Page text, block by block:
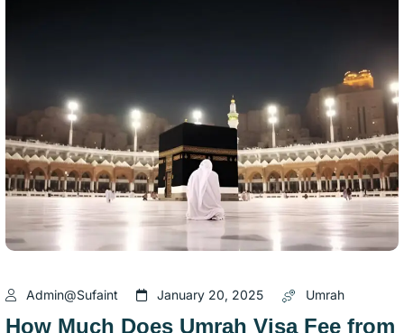
Admin@sufaint January 20, 2025 Umrah
How Much Does Umrah Visa Fee from